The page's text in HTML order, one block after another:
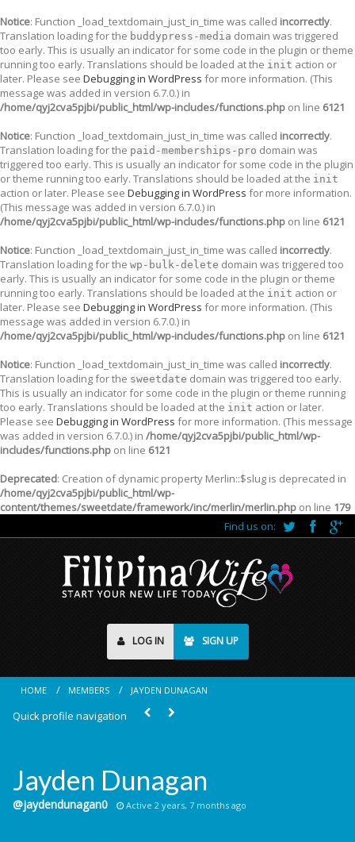
Notice: Function _load_textdomain_just_in_time was called incorrectly.
Translation loading for the buddypress-media domain was triggered
too early. This is usually an indicator for some code in the plugin or theme
running too early. Translations should be loaded at the init action or
later. Please see Debugging in WordPress for more information. (This
message was added in version 6.7.0.) in
/home/qyj2cva5pjbi/public_html/wp-includes/functions.php on line 6121
Notice: Function _load_textdomain_just_in_time was called incorrectly.
Translation loading for the paid-memberships-pro domain was
triggered too early. This is usually an indicator for some code in the plugin
or theme running too early. Translations should be loaded at the init
action or later. Please see Debugging in WordPress for more information.
(This message was added in version 6.7.0.) in
/home/qyj2cva5pjbi/public_html/wp-includes/functions.php on line 6121
Notice: Function _load_textdomain_just_in_time was called incorrectly.
Translation loading for the wp-bulk-delete domain was triggered too
early. This is usually an indicator for some code in the plugin or theme
running too early. Translations should be loaded at the init action or
later. Please see Debugging in WordPress for more information. (This
message was added in version 6.7.0.) in
/home/qyj2cva5pjbi/public_html/wp-includes/functions.php on line 6121
Notice: Function _load_textdomain_just_in_time was called incorrectly.
Translation loading for the sweetdate domain was triggered too early.
This is usually an indicator for some code in the plugin or theme running
too early. Translations should be loaded at the init action or later.
Please see Debugging in WordPress for more information. (This message
was added in version 6.7.0.) in /home/qyj2cva5pjbi/public_html/wp-
includes/functions.php on line 6121
Deprecated: Creation of dynamic property Merlin::$slug is deprecated in
/home/qyj2cva5pjbi/public_html/wp-
content/themes/sweetdate/framework/inc/merlin/merlin.php on line 179
Find us on:
LOG IN SIGN UP
HOME MEMBERS JAYDEN DUNAGAN
Quick profile navigation
Jayden Dunagan
@jaydendunagan0 Active 2 years, 7 months ago